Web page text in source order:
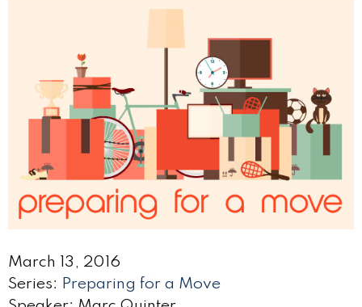
March 13, 2016
Series: Preparing for a Move